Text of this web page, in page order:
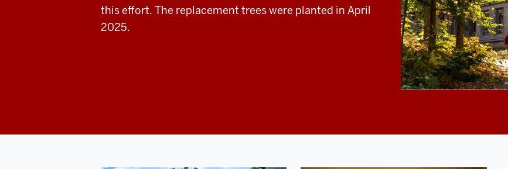
this effort. The replacement trees were planted in April
2025.